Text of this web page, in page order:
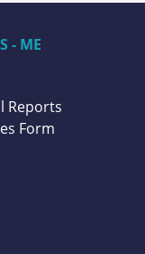
- ME
Reports
Form